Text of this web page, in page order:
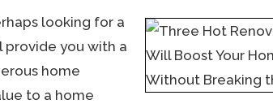
looking for a
you with a
home
to a home